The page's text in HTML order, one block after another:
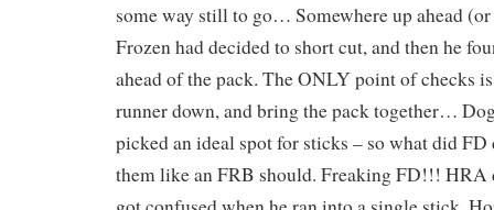
some way still to go… Somewhere up ahead
Frozen had decided to short cut, and then he
ahead of the pack. The ONLY point of checks
runner down, and bring the pack together…
picked an ideal spot for sticks – so what did FD
them like an FRB should. Freaking FD!!! HRA